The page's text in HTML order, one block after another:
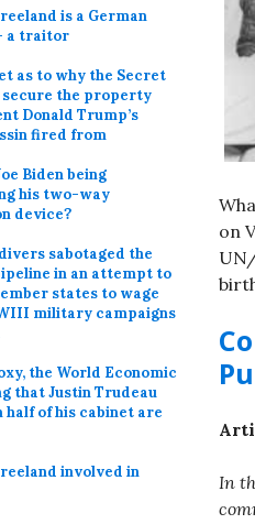
on
In
is a German
a traitor
as to why the Secret
secure the property
Donald Trump’s
fired from
Biden being
his two-way
device?
sabotaged the
in an attempt to
states to wage
military campaigns
the World Economic
that Justin Trudeau
half of his cabinet are
involved in